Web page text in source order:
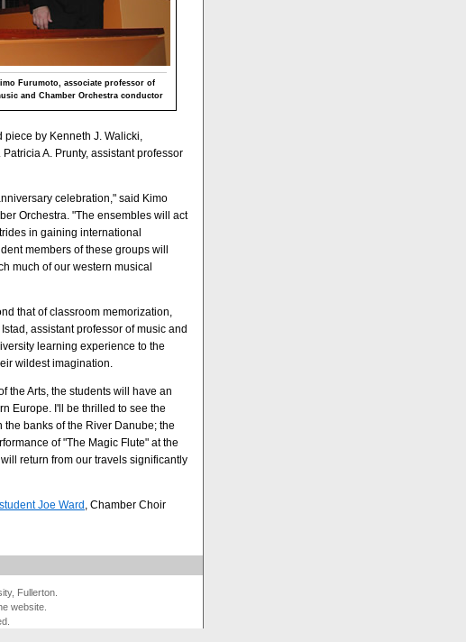
Furumoto, associate professor of
and Chamber Orchestra conductor
piece by Kenneth J. Walicki,
A. Prunty, assistant professor
celebration," said Kimo
Orchestra. "The ensembles will act
in gaining international
members of these groups will
much of our western musical
that of classroom memorization,
assistant professor of music and
learning experience to the
wildest imagination.
the Arts, the students will have an
Europe. I'll be thrilled to see the
banks of the River Danube; the
of "The Magic Flute" at the
return from our travels significantly
Joe Ward , Chamber Choir
Fullerton.
website.